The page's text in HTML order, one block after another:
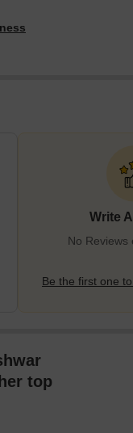
Write
No Reviews
Be the first one
top